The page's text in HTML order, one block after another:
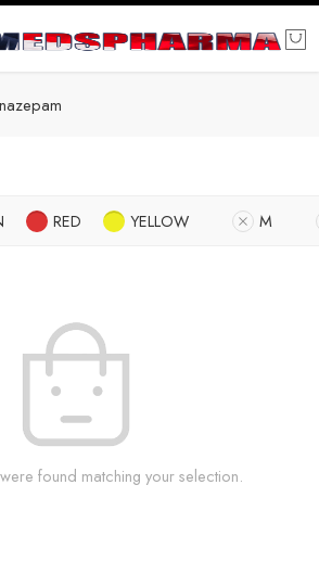
RED YELLOW M
found matching your selection.